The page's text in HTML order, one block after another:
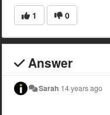
1 0
Answer
Sarah 14 years ago